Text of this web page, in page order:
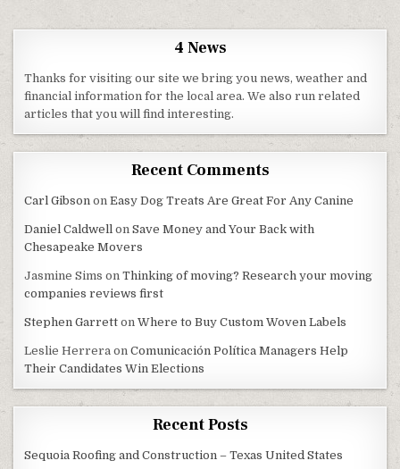
4 News
Thanks for visiting our site we bring you news, weather and
financial information for the local area. We also run related
articles that you will find interesting.
Recent Comments
Carl Gibson onEasy Dog Treats Are Great For Any Canine
Daniel Caldwell onSave Money and Your Back with
Chesapeake Movers
Jasmine Sims onThinking of moving? Research your moving
companies reviews first
Stephen Garrett onWhere to Buy Custom Woven Labels
Leslie Herrera onComunicación Política Managers Help
Their Candidates Win Elections
Recent Posts
Sequoia Roofing and Construction – Texas United States